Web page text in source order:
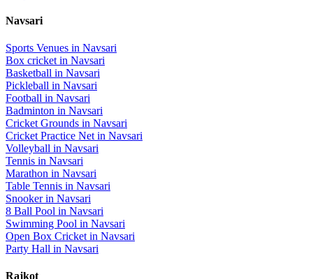
Navsari
Sports Venues in Navsari
Box cricket in Navsari
Basketball in Navsari
Pickleball in Navsari
Football in Navsari
Badminton in Navsari
Cricket Grounds in Navsari
Cricket Practice Net in Navsari
Volleyball in Navsari
Tennis in Navsari
Marathon in Navsari
Table Tennis in Navsari
Snookerin Navsari
8 Ball Pool in Navsari
Swimming Pool in Navsari
Open Box Cricket in Navsari
Party Hall in Navsari
Rajkot